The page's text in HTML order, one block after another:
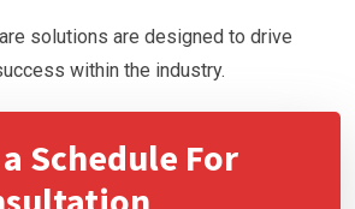
solutions are designed to drive
within the industry.
Schedule For